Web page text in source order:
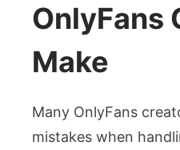
OnlyFans
Make
Many OnlyFans
mistakes when